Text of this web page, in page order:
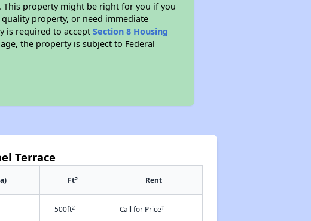
property might be right for you if you
property, or need immediate
is required to acceptSection 8 Housing
the property is subject to Federal
Terrace
Ft2 Rent
500ft2 Call for Price†